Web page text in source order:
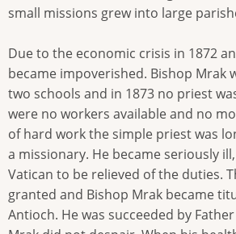
small missions grew into large
Due to the economic crisis in 1872
became impoverished. Bishop Mrak
two schools and in 1873 no priest
were no workers available and no
of hard work the simple priest was
a missionary. He became seriously
Vatican to be relieved of the duties.
granted and Bishop Mrak became
Antioch. He was succeeded by